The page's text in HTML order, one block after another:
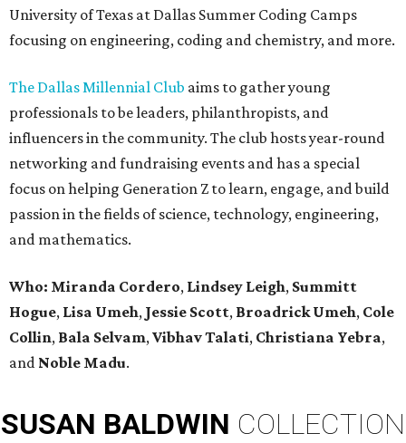
University of Texas at Dallas Summer Coding Camps
focusing on engineering, coding and chemistry, and more.
The Dallas Millennial Club aims to gather young
professionals to be leaders, philanthropists, and
influencers in the community. The club hosts year-round
networking and fundraising events and has a special
focus on helping Generation Z to learn, engage, and build
passion in the fields of science, technology, engineering,
and mathematics.
Who: Miranda Cordero, Lindsey Leigh, Summitt
Hogue, Lisa Umeh, Jessie Scott, Broadrick Umeh, Cole
Collin, Bala Selvam,Vibhav Talati, Christiana Yebra,
and Noble Madu.
SUSAN BALDWIN COLLECTION